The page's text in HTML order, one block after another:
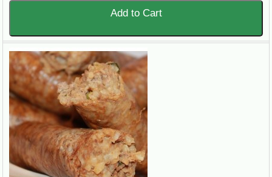
Add to Cart